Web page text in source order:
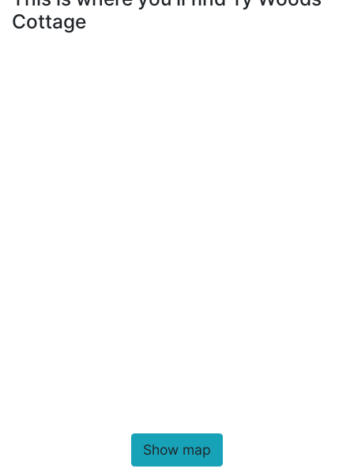
Cottage
Show map